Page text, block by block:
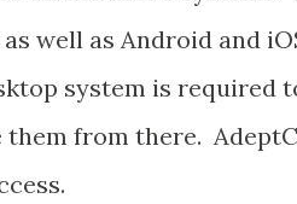
well as Android and
system is required
from there.